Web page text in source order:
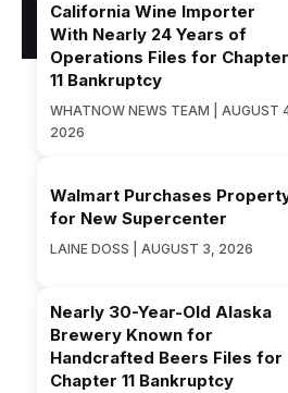
California Wine Importer
With Nearly 24 Years of
Operations Files for Chapter
11 Bankruptcy
WHATNOW NEWS TEAM | AUGUST
2026
Walmart Purchases
for New Supercenter
LAINE DOSS | AUGUST 3, 2026
Nearly 30-Year-Old Alaska
Brewery Known for
Handcrafted Beers Files for
Chapter 11 Bankruptcy